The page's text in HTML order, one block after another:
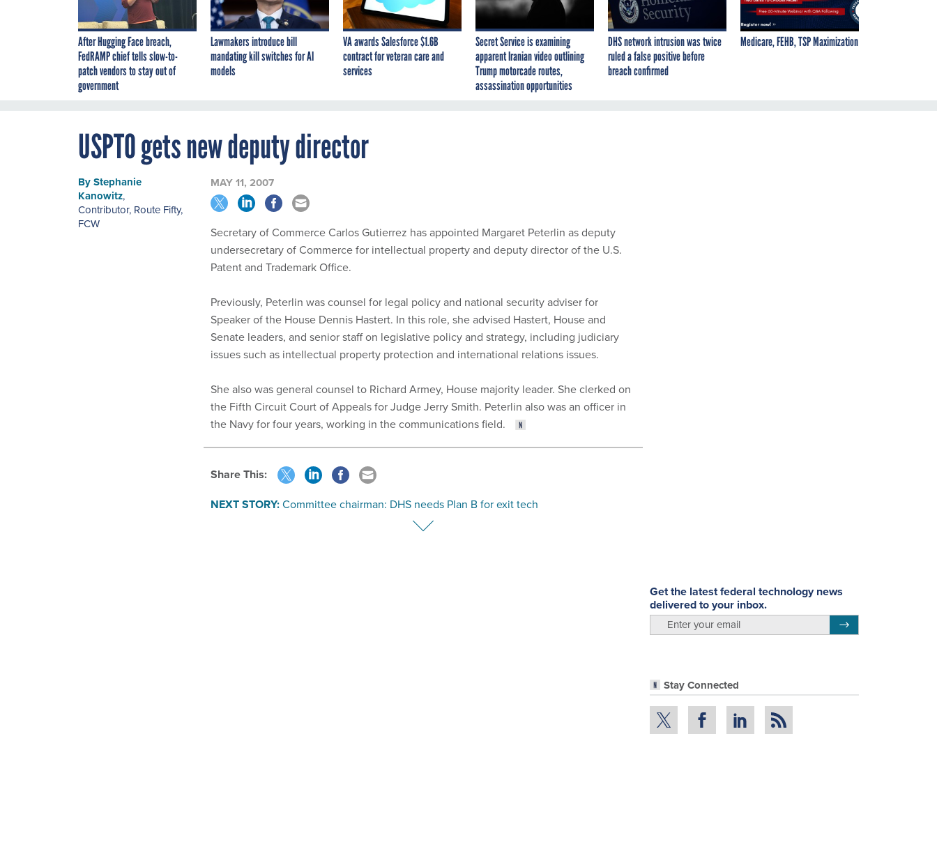
After Hugging Face breach,
FedRAMP chief tells slow-to-
patch vendors to stay out of
government
Lawmakers introduce bill
mandating kill switches for AI
models
VA awards Salesforce $1.6B
contract for veteran care and
services
Secret Service is examining
apparent Iranian video outlining
Trump motorcade routes,
assassination opportunities
DHS network intrusion was twice
ruled a false positive before
breach confirmed
Medicare, FEHB, TSP Maximization
USPTO gets new deputy director
Get the latest federal technology news
delivered to your inbox.
Stay Connected
ByStephanie
Kanowitz,
Contributor, Route Fifty,
FCW
MAY 11, 2007
Secretary of Commerce Carlos Gutierrez has appointed Margaret Peterlin as deputy
undersecretary of Commerce for intellectual property and deputy director of the U.S.
Patent and Trademark Office.
Previously, Peterlin was counsel for legal policy and national security adviser for
Speaker of the House Dennis Hastert. In this role, she advised Hastert, House and
Senate leaders, and senior staff on legislative policy and strategy, including judiciary
issues such as intellectual property protection and international relations issues.
She also was general counsel to Richard Armey, House majority leader. She clerked on
the Fifth Circuit Court of Appeals for Judge Jerry Smith. Peterlin also was an officer in
the Navy for four years, working in the communications field.
Share This:
NEXT STORY:Committee chairman: DHS needs Plan B for exit tech